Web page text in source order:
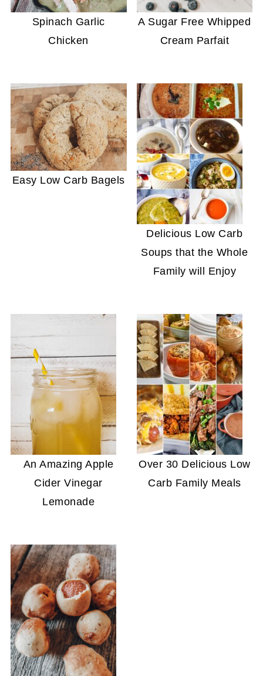
Spinach Garlic
Chicken
A Sugar Free Whipped
Cream Parfait
Easy Low Carb Bagels
Delicious Low Carb
Soups that the Whole
Family will Enjoy
An Amazing Apple
Cider Vinegar
Lemonade
Over 30 Delicious Low
Carb Family Meals